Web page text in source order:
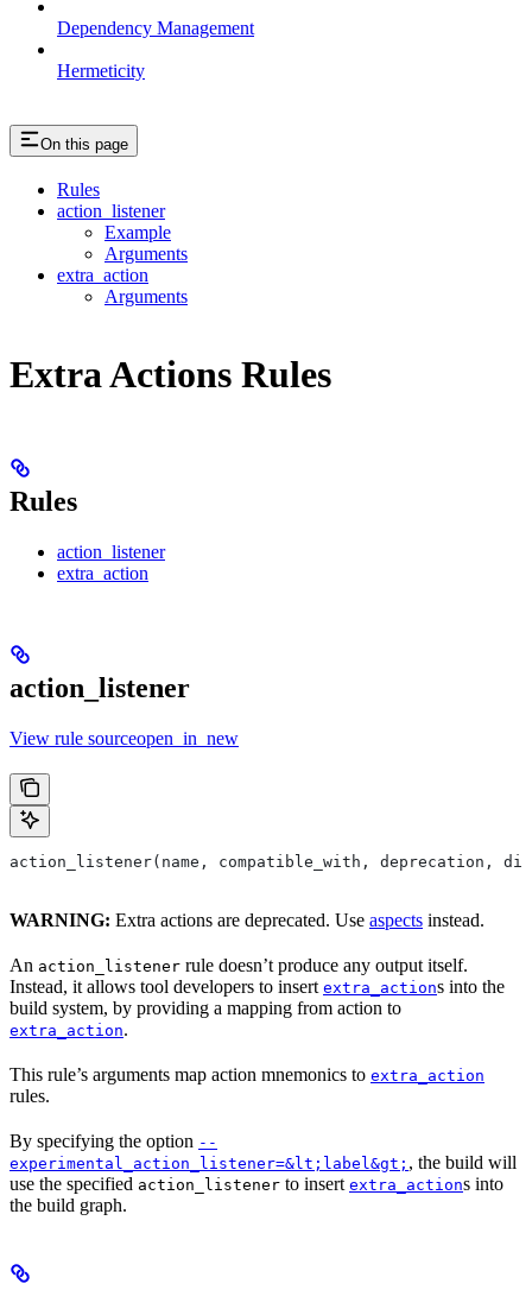
Dependency Management
Hermeticity
On this page
Rules
action_listener
Example
Arguments
extra_action
Arguments
Extra Actions Rules
Rules
action_listener
extra_action
action_listener
View rule sourceopen_in_new
action_listener(name, compatible_with, deprecation,
WARNING: Extra actions are deprecated. Use aspects instead.
An action_listener rule doesn’t produce any output itself.
Instead, it allows tool developers to insert extra_actions into the
build system, by providing a mapping from action to
extra_action.
This rule’s arguments map action mnemonics to extra_action
rules.
By specifying the option --
experimental_action_listener=&lt;label&gt; , the build will
use the specified action_listener to insert extra_actions into
the build graph.